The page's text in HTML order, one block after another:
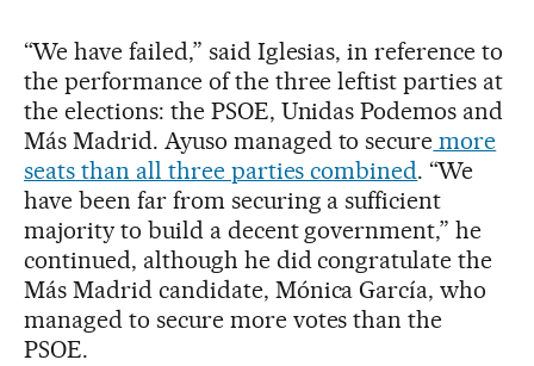
“We have failed,” said Iglesias, in reference to
the performance of the three leftist parties at
the elections: the PSOE, Unidas Podemos and
Más Madrid. Ayuso managed to secure more
seats than all three parties combined. “We
have been far from securing a sufficient
majority to build a decent government,” he
continued, although he did congratulate the
Más Madrid candidate, Mónica García, who
managed to secure more votes than the
PSOE.